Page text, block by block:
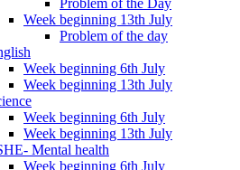
Week beginning 13th July
Problem of the day
Week beginning 6th July
Week beginning 13th July
Week beginning 6th July
Week beginning 13th July
Mental health
Week beginning 6th July